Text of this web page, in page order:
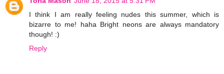
I think I am really feeling nudes this summer, which is
bizarre to me! haha Bright neons are always mandatory
though! :)
Reply